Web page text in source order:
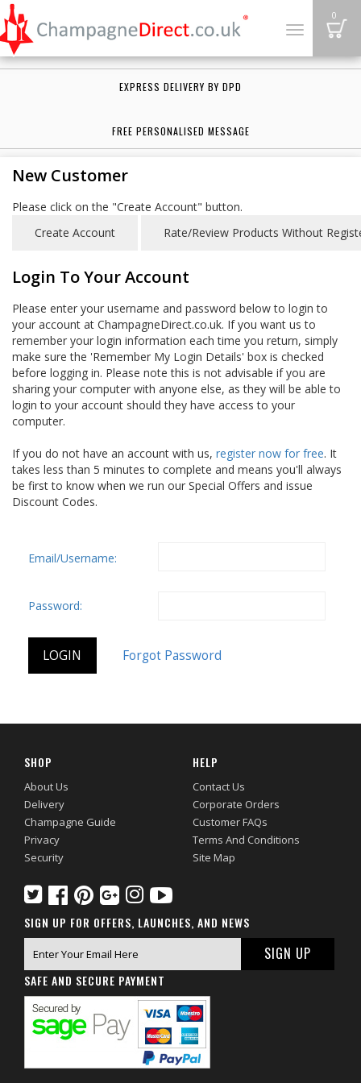
Toggle
0
EXPRESS DELIVERY BY DPD
FREE PERSONALISED MESSAGE
New Customer
Please click on the "Create Account" button.
Login To Your Account
Please enter your username and password below to login to
your account at ChampagneDirect.co.uk. If you want us to
remember your login information each time you return, simply
make sure the 'Remember My Login Details' box is checked
before logging in. Please note this is not advisable if you are
sharing your computer with anyone else, as they will be able to
login to your account should they have access to your
computer.
If you do not have an account with us, register now for free. It
takes less than 5 minutes to complete and means you'll always
be first to know when we run our Special Offers and issue
Discount Codes.
Email/Username:
Password:
SHOP
About Us
Delivery
Champagne Guide
Privacy
Security
HELP
Contact Us
Corporate Orders
Customer FAQs
Terms And Conditions
Site Map
SIGN UP FOR OFFERS, LAUNCHES, AND NEWS
SAFE AND SECURE PAYMENT